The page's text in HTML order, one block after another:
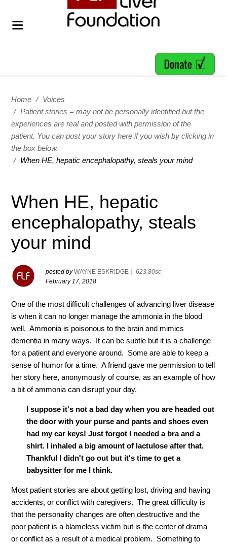
Home / Voices
/ Patient stories = may not be personally identified but the
experiences are real and posted with permission of the
patient. You can post your story here if you wish by clicking in
the box below.
/ When HE, hepatic encephalopathy, steals your mind
When HE, hepatic
encephalopathy, steals
your mind
posted byWAYNE ESKRIDGE
623.80sc
February 17, 2018
One of the most difficult challenges of advancing liver disease
is when it can no longer manage the ammonia in the blood
well. Ammonia is poisonous to the brain and mimics
dementia in many ways. It can be subtle but it is a challenge
for a patient and everyone around. Some are able to keep a
sense of humor for a time. A friend gave me permission to tell
her story here, anonymously of course, as an example of how
a bit of ammonia can disrupt your day.
I suppose it's not a bad day when you are headed out
the door with your purse and pants and shoes even
had my car keys! Just forgot I needed a bra and a
shirt. I inhaled a big amount of lactulose after that.
Thankful I didn't go out but it's time to get a
babysitter for me I think.
Most patient stories are about getting lost, driving and having
accidents, or conflict with caregivers. The great difficulty is
that the personality changes are often destructive and the
poor patient is a blameless victim but is the center of drama
or conflict as a result of a medical problem. Something to